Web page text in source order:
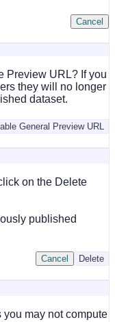
Cancel
Preview URL? If you
they will no longer
dataset.
General Preview URL
on the Delete
published
Delete
Cancel
may not compute